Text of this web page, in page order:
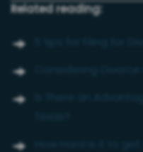
Related reading: